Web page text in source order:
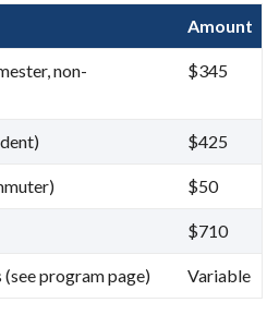
Amount
non-
$345
$425
$50
$710
program page) Variable